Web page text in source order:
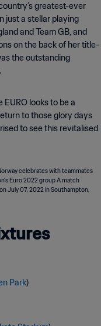
greatest-ever
just a stellar playing
and Team GB, and
on the back of her title-
the outstanding
looks to be a
to those glory days
to see this revitalised
Park)